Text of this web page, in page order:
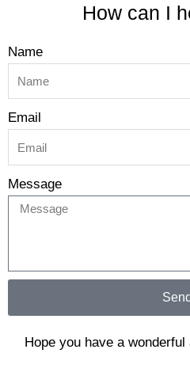
How can I
Name
Email
Message
Send
Hope you have a